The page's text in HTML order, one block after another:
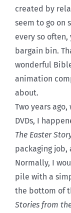
created by
seem to go on
every so
bargain bin.
wonderful
animation
about.
Two years
DVDs, I
The Easter
packaging
Normally, I
pile with a
the bottom of
Stories from